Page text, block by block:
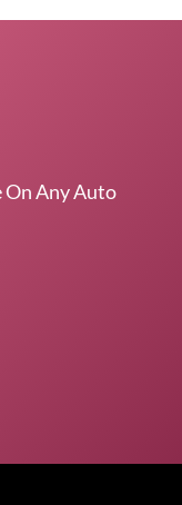
On Any Auto